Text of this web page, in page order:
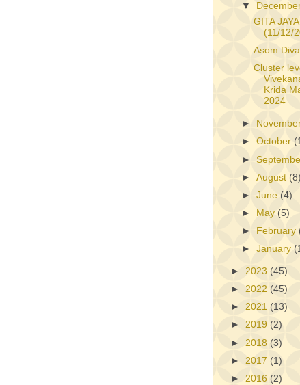
▼
GITA
(11/12/
Asom
Cluster
Krida
2024
►
►October
►
►August
►June (4)
►
May (5)
►
February
►January
► 2023 (45)
► 2022 (45)
► 2021 (13)
► 2019 (2)
► 2018 (3)
► 2017 (1)
► 2016 (2)